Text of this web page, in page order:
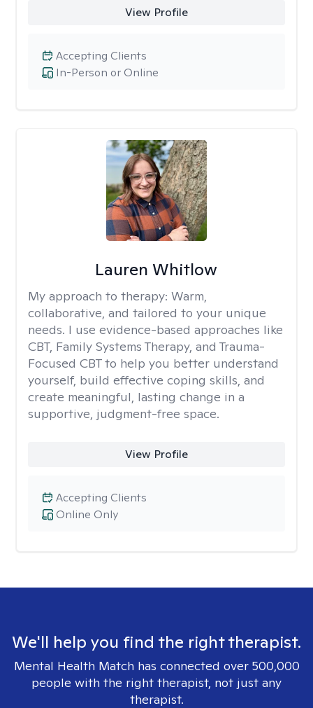
View Profile
In-Person or Online
Accepting Clients
Lauren Whitlow
My approach to therapy: Warm,
collaborative, and tailored to your unique
needs. I use evidence-based approaches like
CBT, Family Systems Therapy, and Trauma-
Focused CBT to help you better understand
yourself, build effective coping skills, and
create meaningful, lasting change in a
supportive, judgment-free space.
View Profile
Online Only
Accepting Clients
We'll help you find the right therapist.
Mental Health Match has connected over 500,000
people with the right therapist, not just any
therapist.